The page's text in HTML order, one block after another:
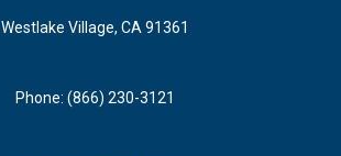
Westlake Village, CA 91361
Phone: (866) 230-3121